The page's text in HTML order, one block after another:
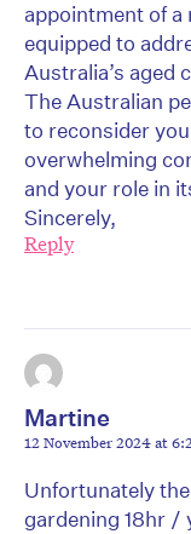
appointment of
equipped to
Australia’s aged
The Australian
to reconsider
overwhelming
and your role in
Sincerely,
Reply
Martine
12 November 2024 at
Unfortunately
gardening 18hr /